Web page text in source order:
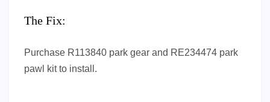
The Fix:
Purchase R113840 park gear and RE234474 park
pawl kit to install.